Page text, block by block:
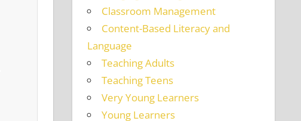
Classroom Management
Content-Based Literacy and
Language
Teaching Adults
Teaching Teens
Very Young Learners
Young Learners